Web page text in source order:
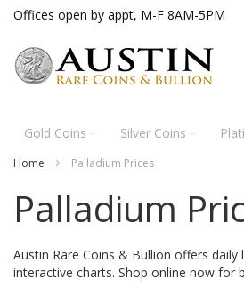
Skip
to
Content
Offices open by appt, M-F 8AM-5PM
Gold Coins Silver Coins
Home Palladium Prices
Palladium
Austin Rare Coins & Bullion offers
interactive charts. Shop online now for